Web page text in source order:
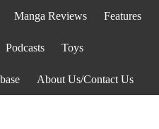
Manga Reviews Features
Podcasts Toys
About Us/Contact Us